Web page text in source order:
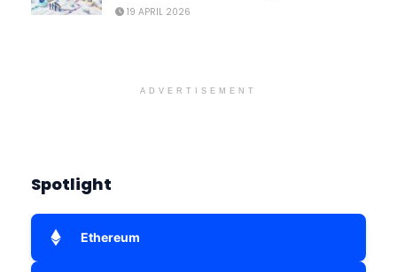
19 APRIL 2026
ADVERTISEMENT
Spotlight
Ethereum